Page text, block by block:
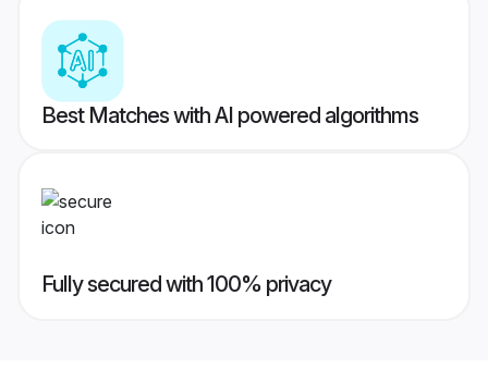
Best Matches with AI powered algorithms
Fully secured with 100% privacy